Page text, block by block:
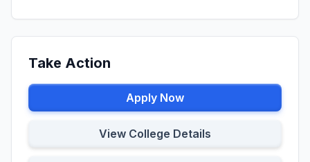
Take Action
Apply Now
View College Details